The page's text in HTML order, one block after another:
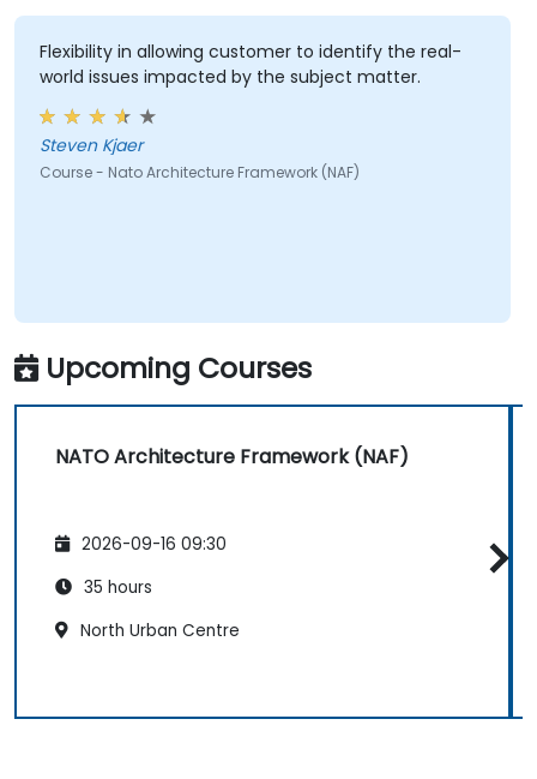
Flexibility in allowing customer to identify the real-
world issues impacted by the subject matter.
Steven Kjaer
Course - Nato Architecture Framework (NAF)
Upcoming Courses
NATO Architecture Framework (NAF)
2026-09-16 09:30
35 hours
North Urban Centre